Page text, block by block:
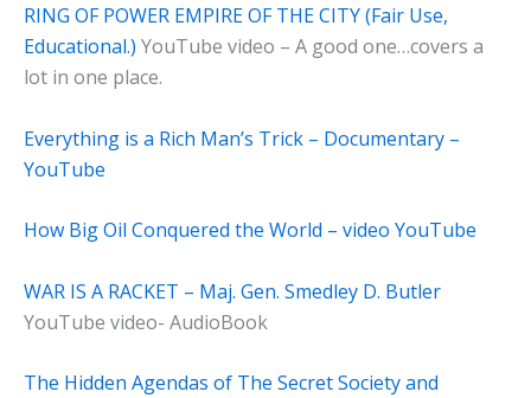
RING OF POWER EMPIRE OF THE CITY (Fair Use,
Educational.) YouTube video – A good one…covers a
lot in one place.
Everything is a Rich Man’s Trick – Documentary –
YouTube
How Big Oil Conquered the World – video YouTube
WAR IS A RACKET – Maj. Gen. Smedley D. Butler
YouTube video- AudioBook
The Hidden Agendas of The Secret Society and